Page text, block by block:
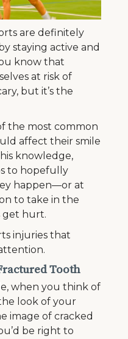
are definitely
staying active and
know that
at risk of
but it’s the
the most common
affect their smile
knowledge,
to hopefully
happen—or at
to take in the
get hurt.
injuries that
Tooth
when you think of
look of your
image of cracked
be right to